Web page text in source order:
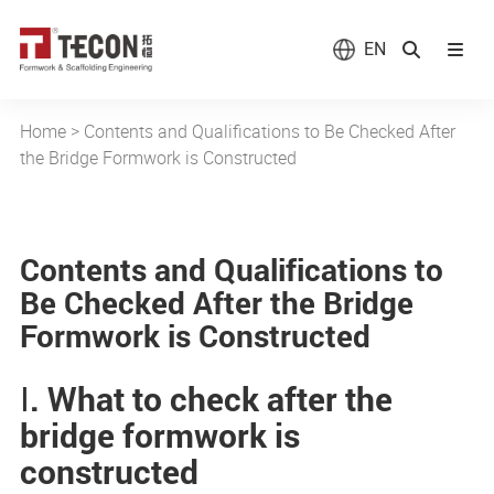
EN
Home> Contents and Qualifications to Be Checked After
the Bridge Formwork is Constructed
Contents and Qualifications to
Be Checked After the Bridge
Formwork is Constructed
Ⅰ. What to check after the
bridge formwork is
constructed